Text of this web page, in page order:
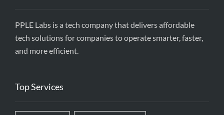
PPLE Labs is a tech company that delivers affordable
tech solutions for companies to operate smarter, faster,
and more efficient.
Top Services